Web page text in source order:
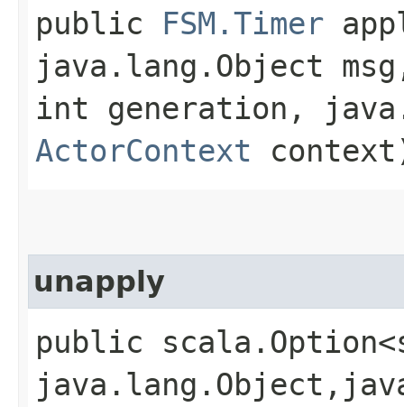
public FSM.Timer
java.lang.Object
int generation,
ActorContext
unapply
public